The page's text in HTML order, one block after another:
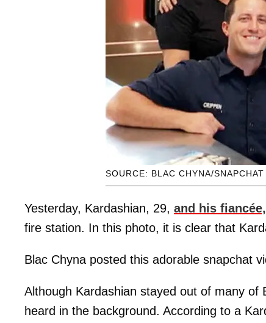
SOURCE: BLAC CHYNA/SNAPCHAT
Yesterday, Kardashian, 29, and his fiancée,
fire station. In this photo, it is clear that
Blac Chyna posted this adorable snapchat
Although Kardashian stayed out of many of
heard in the background. According to a